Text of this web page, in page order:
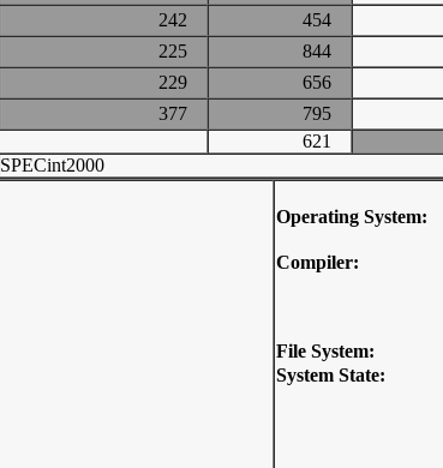
242 454
225 844
229 656
377 795
621
SPECint2000
Operating System:
Compiler:
File System:
System State: